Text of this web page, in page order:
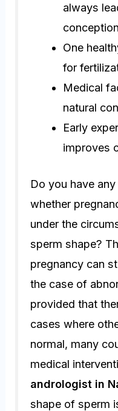
always
conception
One
for
Medical
natural
Early
improves
Do you have
whether
under the
sperm shape?
pregnancy can
the case of
provided that
cases where
normal, many
medical
andrologist in
shape of sperm